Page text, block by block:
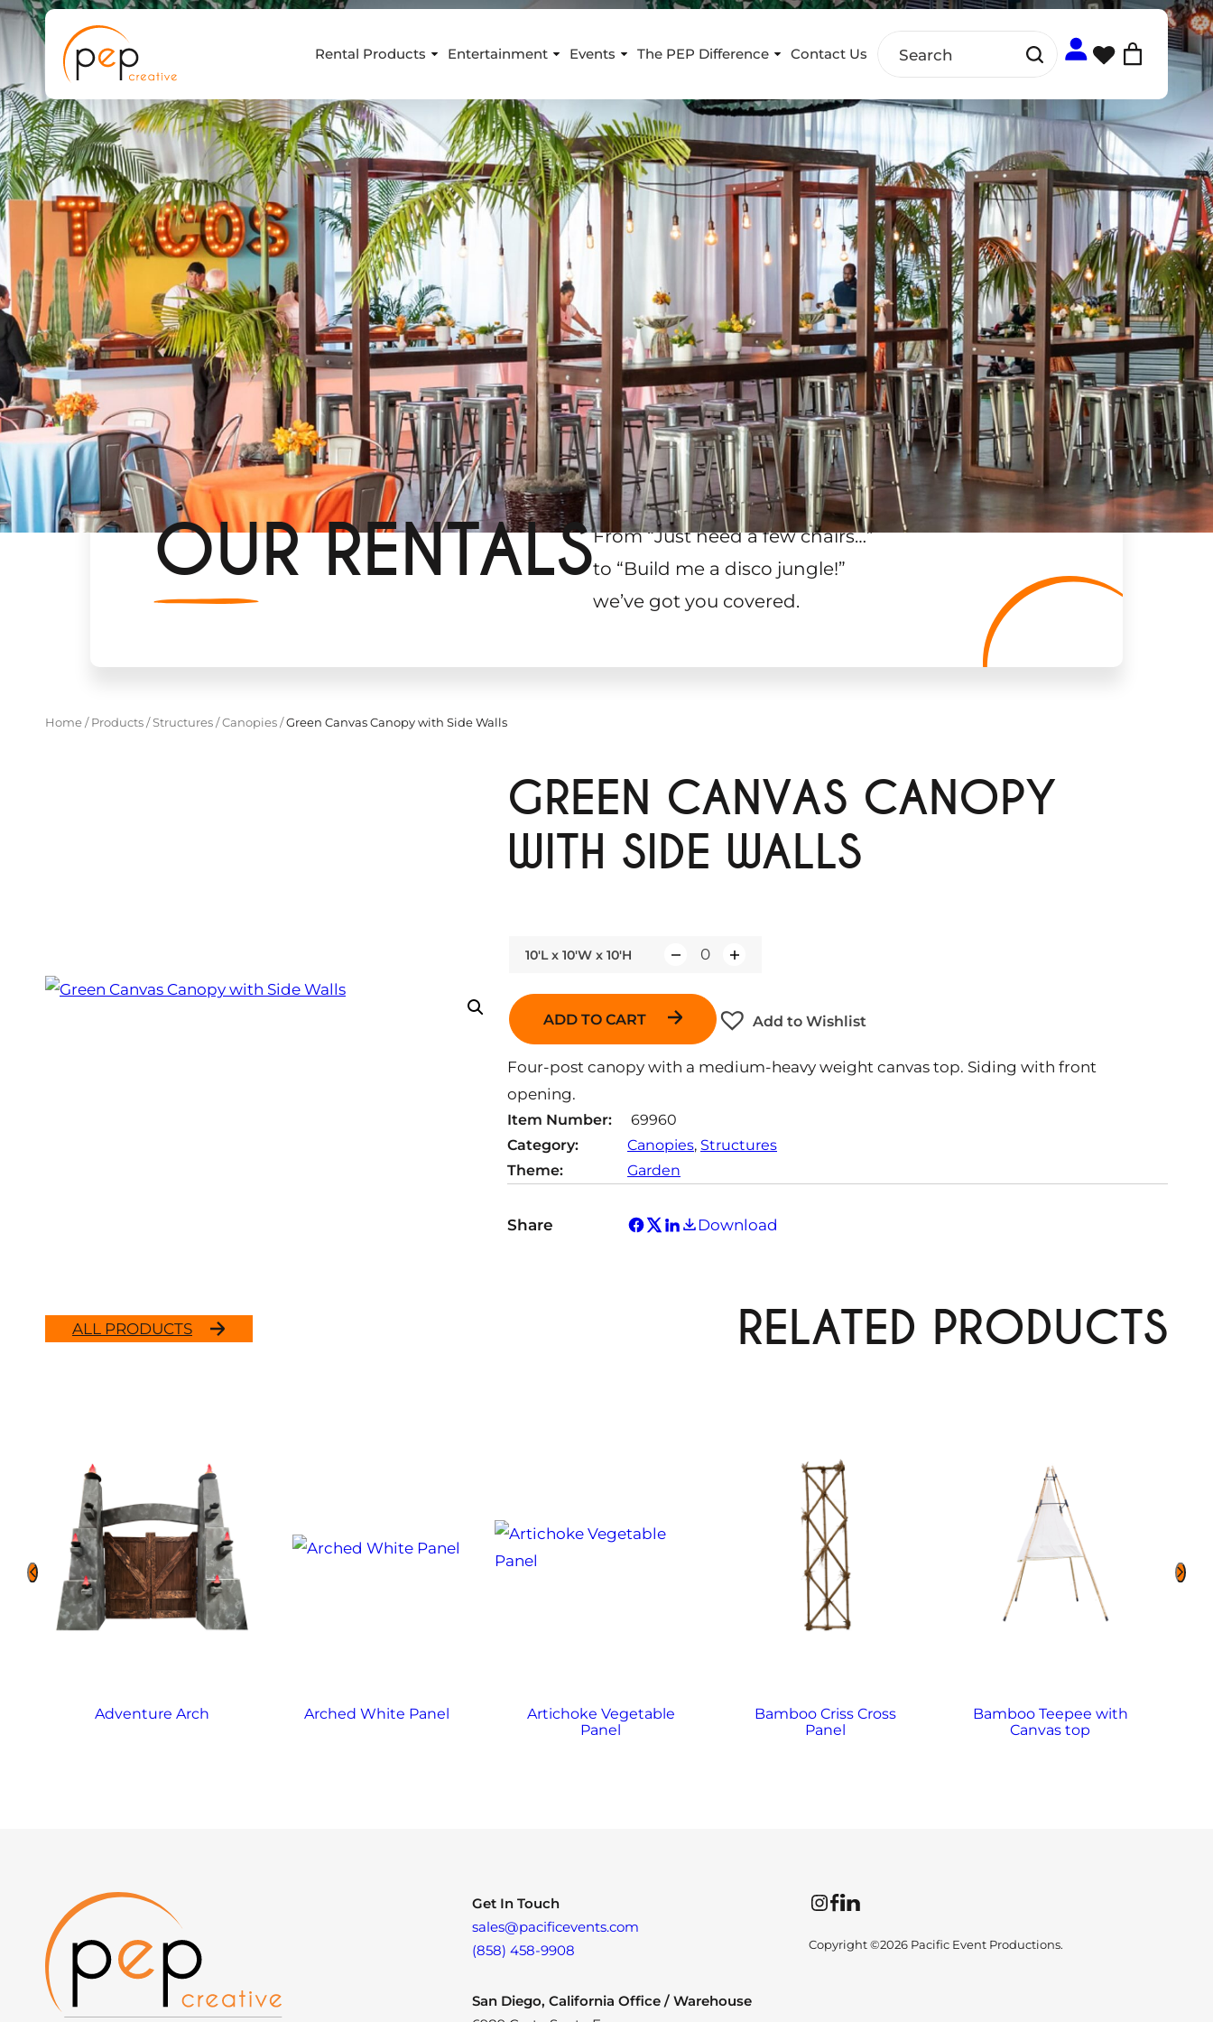
Skip
to
content
Rental Products Entertainment Events The PEP Difference Contact Us
OUR RENTALSFrom “Just need a few chairs…”
to “Build me a disco jungle!”
we’ve got you covered.
Home/ Products/Structures/Canopies/Green Canvas Canopy with Side Walls
GREEN CANVAS CANOPY
WITH SIDE WALLS
10'L x 10'W x 10'H
i
y
ADD TO CART Add to Wishlist
Four-post canopy with a medium-heavy weight canvas top. Siding with front
opening.
Item Number:
69960
Category:
Canopies, Structures
Theme:
Garden
Share Download
ALL PRODUCTS RELATED PRODUCTS
Adventure Arch Arched White Panel
Artichoke Vegetable
Panel
Bamboo Criss Cross
Panel
Bamboo Teepee with
Canvas top
Get In Touch
sales@pacificevents.com
(858) 458-9908
San Diego, California Office / Warehouse
InstagramFacebookLinkedIn
Copyright ©2026 Pacific Event Productions.